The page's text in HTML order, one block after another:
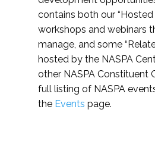
contains both our “Hosted
workshops and webinars
manage, and some
hosted by the NASPA
other NASPA Constituent
full listing of NASPA
the Events page.